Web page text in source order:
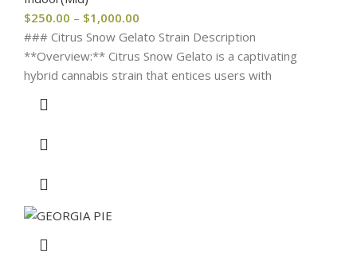
$250.00 – $1,000.00
### Citrus Snow Gelato Strain Description
**Overview:** Citrus Snow Gelato is a captivating
hybrid cannabis strain that entices users with